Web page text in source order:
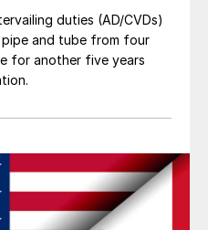
duties (AD/CVDs)
and tube from four
for another five years